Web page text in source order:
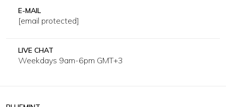
E-MAIL
[email protected]
LIVE CHAT
Weekdays 9am-6pm GMT+3